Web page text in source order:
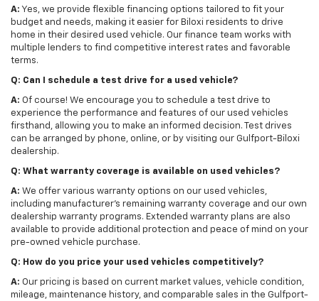
A: Yes, we provide flexible financing options tailored to fit your
budget and needs, making it easier for Biloxi residents to drive
home in their desired used vehicle. Our finance team works with
multiple lenders to find competitive interest rates and favorable
terms.
Q: Can I schedule a test drive for a used vehicle?
A: Of course! We encourage you to schedule a test drive to
experience the performance and features of our used vehicles
firsthand, allowing you to make an informed decision. Test drives
can be arranged by phone, online, or by visiting our Gulfport-Biloxi
dealership.
Q: What warranty coverage is available on used vehicles?
A: We offer various warranty options on our used vehicles,
including manufacturer's remaining warranty coverage and our own
dealership warranty programs. Extended warranty plans are also
available to provide additional protection and peace of mind on your
pre-owned vehicle purchase.
Q: How do you price your used vehicles competitively?
A: Our pricing is based on current market values, vehicle condition,
mileage, maintenance history, and comparable sales in the Gulfport-